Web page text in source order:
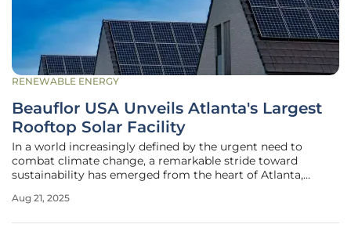
RENEWABLE ENERGY
Beauflor USA Unveils Atlanta's Largest
Rooftop Solar Facility
In a world increasingly defined by the urgent need to
combat climate change, a remarkable stride toward
sustainability has emerged from the heart of Atlanta,
standard for renewable energy adoption. This
Aug 21, 2025